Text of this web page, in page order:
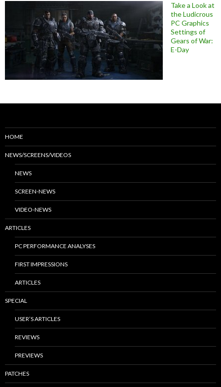
Take a Look at
the Ludicrous
PC Graphics
Settings of
Gears of War:
E-Day
HOME
NEWS/SCREENS/VIDEOS
NEWS
SCREEN-NEWS
VIDEO-NEWS
ARTICLES
PC PERFORMANCE ANALYSES
FIRST IMPRESSIONS
ARTICLES
SPECIAL
USER’S ARTICLES
REVIEWS
PREVIEWS
PATCHES